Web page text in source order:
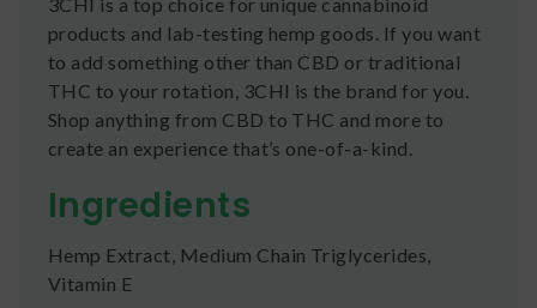
products and lab-testing hemp goods. If you want
to add something other than CBD or traditional
THC to your rotation, 3CHI is the brand for you.
Shop anything from CBD to THC and more to
create an experience that’s one-of-a-kind.
Ingredients
Hemp Extract, Medium Chain Triglycerides,
Vitamin E